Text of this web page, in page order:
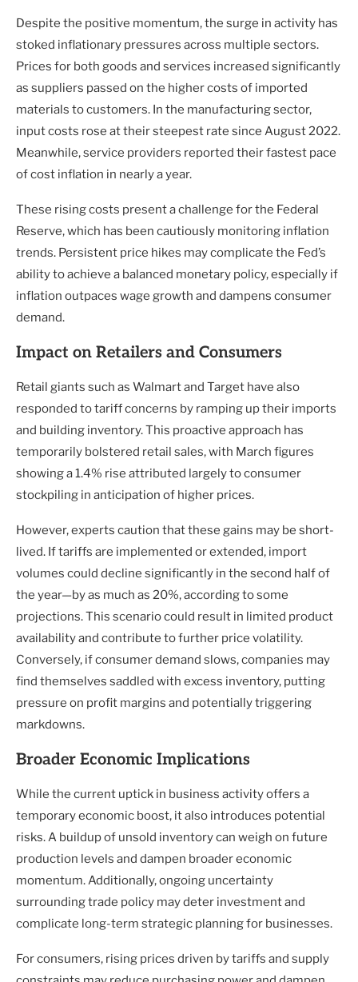
Despite the positive momentum, the surge in activity has
stoked inflationary pressures across multiple sectors.
Prices for both goods and services increased significantly
as suppliers passed on the higher costs of imported
materials to customers. In the manufacturing sector,
input costs rose at their steepest rate since August 2022.
Meanwhile, service providers reported their fastest pace
of cost inflation in nearly a year.
These rising costs present a challenge for the Federal
Reserve, which has been cautiously monitoring inflation
trends. Persistent price hikes may complicate the Fed’s
ability to achieve a balanced monetary policy, especially if
inflation outpaces wage growth and dampens consumer
demand.
Impact on Retailers and Consumers
Retail giants such as Walmart and Target have also
responded to tariff concerns by ramping up their imports
and building inventory. This proactive approach has
temporarily bolstered retail sales, with March figures
showing a 1.4% rise attributed largely to consumer
stockpiling in anticipation of higher prices.
However, experts caution that these gains may be short-
lived. If tariffs are implemented or extended, import
volumes could decline significantly in the second half of
the year—by as much as 20%, according to some
projections. This scenario could result in limited product
availability and contribute to further price volatility.
Conversely, if consumer demand slows, companies may
find themselves saddled with excess inventory, putting
pressure on profit margins and potentially triggering
markdowns.
Broader Economic Implications
While the current uptick in business activity offers a
temporary economic boost, it also introduces potential
risks. A buildup of unsold inventory can weigh on future
production levels and dampen broader economic
momentum. Additionally, ongoing uncertainty
surrounding trade policy may deter investment and
complicate long-term strategic planning for businesses.
For consumers, rising prices driven by tariffs and supply